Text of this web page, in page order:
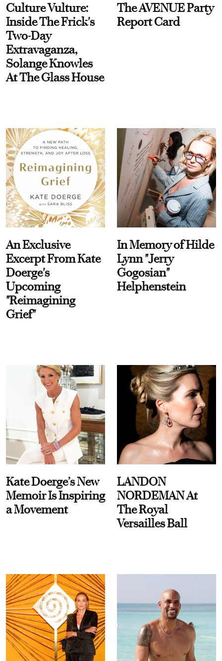
Culture Vulture:
Inside The Frick's
Two-Day
Extravaganza,
Solange Knowles
At The Glass House
The AVENUE Party
Report Card
An Exclusive
Excerpt From Kate
Doerge's
Upcoming
"Reimagining
Grief"
In Memory of Hilde
Lynn "Jerry
Gogosian"
Helphenstein
Kate Doerge’s New
Memoir Is Inspiring
a Movement
LANDON
NORDEMAN At
The Royal
Versailles Ball